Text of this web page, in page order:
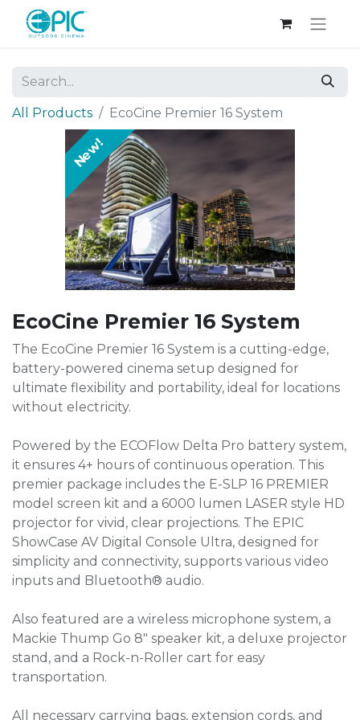
All Products EcoCine Premier 16 System
New!
EcoCine Premier 16 System
The EcoCine Premier 16 System is a cutting-edge,
battery-powered cinema setup designed for
ultimate flexibility and portability, ideal for locations
without electricity.
Powered by the ECOFlow Delta Pro battery system,
it ensures 4+ hours of continuous operation. This
premier package includes the E-SLP 16 PREMIER
model screen kit and a 6000 lumen LASER style HD
projector for vivid, clear projections. The EPIC
ShowCase AV Digital Console Ultra, designed for
simplicity and connectivity, supports various video
inputs and Bluetooth® audio.
Also featured are a wireless microphone system, a
Mackie Thump Go 8" speaker kit, a deluxe projector
stand, and a Rock-n-Roller cart for easy
transportation.
All necessary carrying bags, extension cords, and